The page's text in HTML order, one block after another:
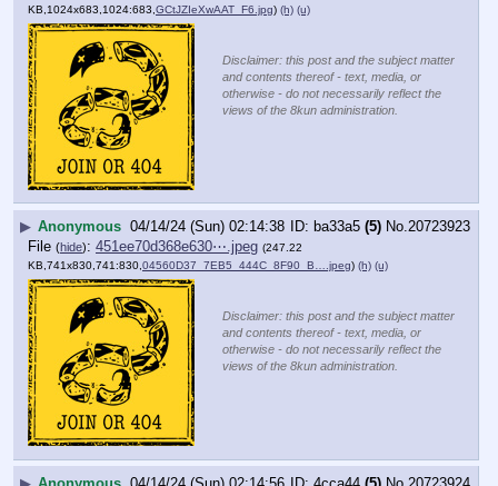
KB,1024x683,1024:683, GCtJZIeXwAAT_F6.jpg) (h) (u)
Disclaimer: this post and the subject matter
and contents thereof - text, media, or
otherwise - do not necessarily reflect the
views of the 8kun administration.
▶ Anonymous 04/14/24 (Sun) 02:14:38 ba33a5 (5) No.20723923
File (hide): 451ee70d368e630⋯.jpeg (247.22
KB,741x830,741:830, 04560D37_7EB5_444C_8F90_B….jpeg) (h) (u)
Disclaimer: this post and the subject matter
and contents thereof - text, media, or
otherwise - do not necessarily reflect the
views of the 8kun administration.